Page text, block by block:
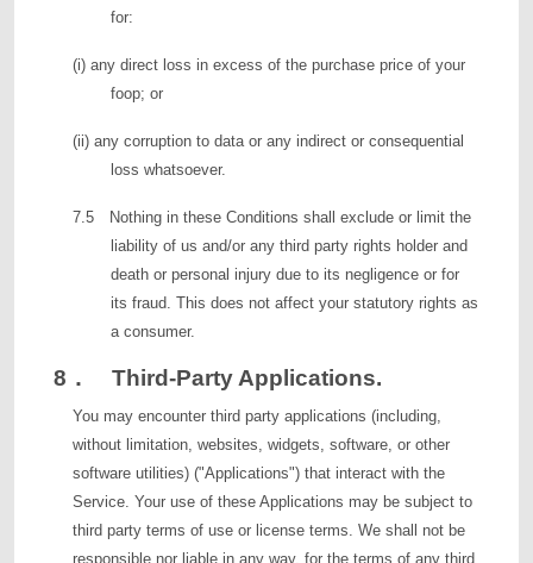
for:
(i) any direct loss in excess of the purchase price of your
foop; or
(ii) any corruption to data or any indirect or consequential
loss whatsoever.
7.5 Nothing in these Conditions shall exclude or limit the
liability of us and/or any third party rights holder and
death or personal injury due to its negligence or for
its fraud. This does not affect your statutory rights as
a consumer.
8． Third-Party Applications.
You may encounter third party applications (including,
without limitation, websites, widgets, software, or other
software utilities) ("Applications") that interact with the
Service. Your use of these Applications may be subject to
third party terms of use or license terms. We shall not be
responsible nor liable in any way, for the terms of any third